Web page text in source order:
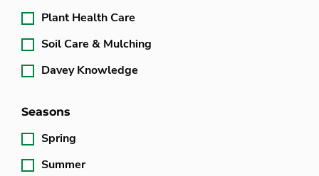
Plant Health Care
Soil Care & Mulching
Davey Knowledge
Seasons
Spring
Summer